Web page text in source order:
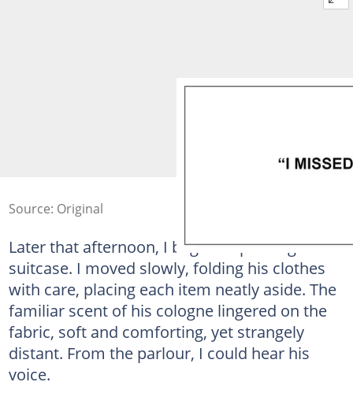
Source: Original
Later that afternoon, I began unpacking his
suitcase. I moved slowly, folding his clothes
with care, placing each item neatly aside. The
familiar scent of his cologne lingered on the
fabric, soft and comforting, yet strangely
distant. From the parlour, I could hear his
voice.